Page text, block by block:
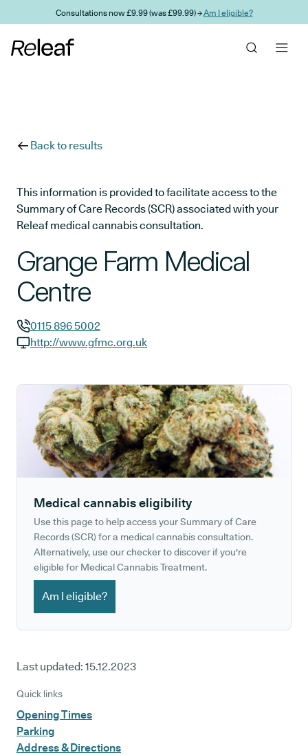
Skip to main contentConsultations now £9.99 (was £99.99) →Am I eligible?
Back to results
This information is provided to facilitate access to the
Summary of Care Records (SCR) associated with your
Releaf medical cannabis consultation.
Grange Farm Medical
Centre
GP phone number:
0115 896 5002
http://www.gfmc.org.uk
Medical cannabis eligibility
Use this page to help access your Summary of Care
Records (SCR) for a medical cannabis consultation.
Alternatively, use our checker to discover if you're
eligible for Medical Cannabis Treatment.
Am I eligible?
Last updated: 15.12.2023
Quick links
Opening Times
Parking
Address & Directions